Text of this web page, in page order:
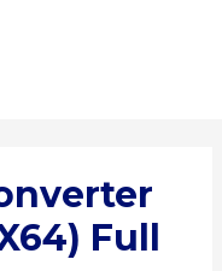
Full